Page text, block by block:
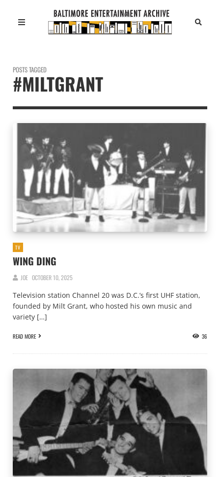
POSTS TAGGED
#MILTGRANT
TV
WING DING
JOE OCTOBER 10, 2025
Television station Channel 20 was D.C.’s first UHF station,
founded by Milt Grant, who hosted his own music and
variety […]
READ MORE 36